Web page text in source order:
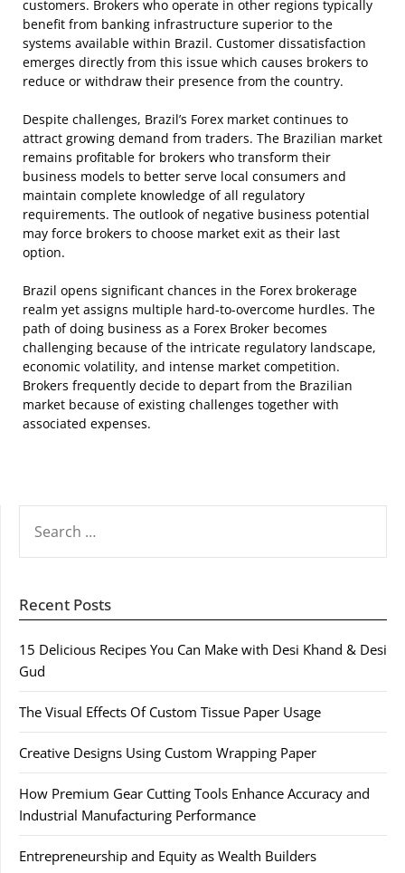
customers. Brokers who operate in other regions typically
benefit from banking infrastructure superior to the
systems available within Brazil. Customer dissatisfaction
emerges directly from this issue which causes brokers to
reduce or withdraw their presence from the country.
Despite challenges, Brazil’s Forex market continues to
attract growing demand from traders. The Brazilian market
remains profitable for brokers who transform their
business models to better serve local consumers and
maintain complete knowledge of all regulatory
requirements. The outlook of negative business potential
may force brokers to choose market exit as their last
option.
Brazil opens significant chances in the Forex brokerage
realm yet assigns multiple hard-to-overcome hurdles. The
path of doing business as a Forex Broker becomes
challenging because of the intricate regulatory landscape,
economic volatility, and intense market competition.
Brokers frequently decide to depart from the Brazilian
market because of existing challenges together with
associated expenses.
FOR:
Recent Posts
15 Delicious Recipes You Can Make with Desi Khand & Desi
Gud
The Visual Effects Of Custom Tissue Paper Usage
Creative Designs Using Custom Wrapping Paper
How Premium Gear Cutting Tools Enhance Accuracy and
Industrial Manufacturing Performance
Entrepreneurship and Equity as Wealth Builders